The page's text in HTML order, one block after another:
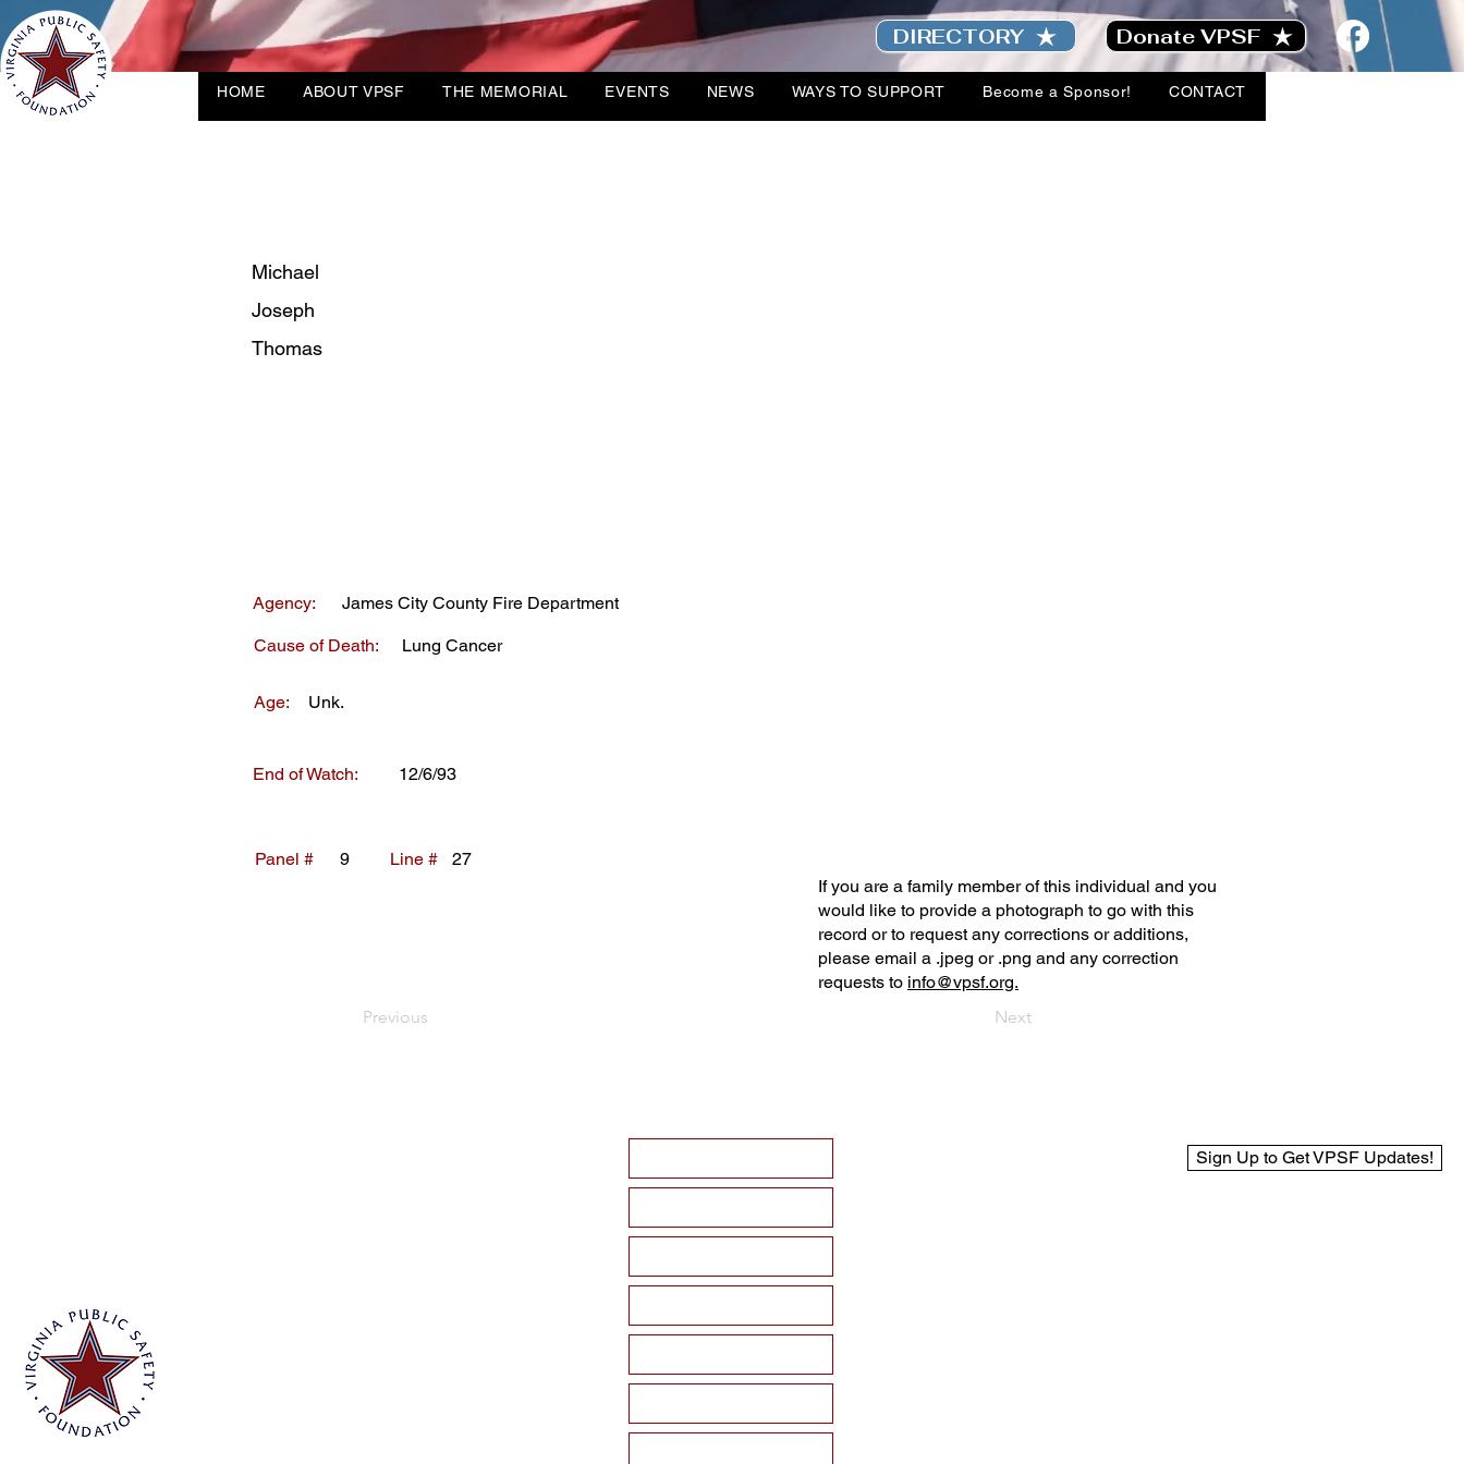
DIRECTORY Donate VPSF
HOME ABOUT VPSF THE MEMORIAL EVENTS NEWS WAYS TO SUPPORT Become a Sponsor! CONTACT
Michael
Joseph
Thomas
Agency: James City County Fire Department
Cause of Death: Lung Cancer
Age: Unk.
End of Watch: 12/6/93
Panel # 9 Line #
27
If you are a family member of this individual and you
would like to provide a photograph to go with this
record or to request any corrections or additions,
please email a .jpeg or .png and any correction
requests to info@vpsf.org.
Previous
Next
Sign Up to Get VPSF Updates!